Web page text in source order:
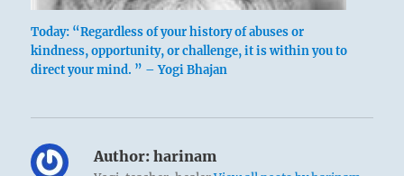
Today: “Regardless of your history of abuses or
kindness, opportunity, or challenge, it is within you to
direct your mind. ” – Yogi Bhajan
Author: harinam